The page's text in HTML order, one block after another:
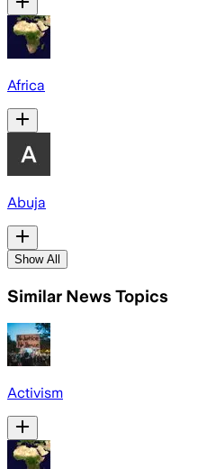
Africa
Abuja
Show All
Similar News Topics
Activism